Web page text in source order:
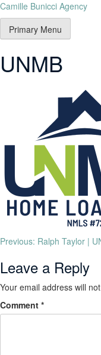
Camille Bunicci Agency
Primary Menu
UNMB
Previous: Ralph Taylor |
Leave a Reply
Your email address will
Comment *